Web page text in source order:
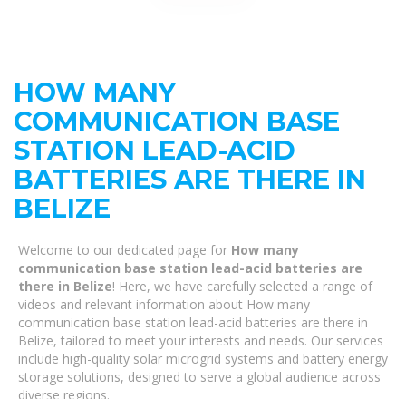
HOW MANY
COMMUNICATION BASE
STATION LEAD-ACID
BATTERIES ARE THERE IN
BELIZE
Welcome to our dedicated page for How many
communication base station lead-acid batteries are
there in Belize! Here, we have carefully selected a range of
videos and relevant information about How many
communication base station lead-acid batteries are there in
Belize, tailored to meet your interests and needs. Our services
include high-quality solar microgrid systems and battery energy
storage solutions, designed to serve a global audience across
diverse regions.